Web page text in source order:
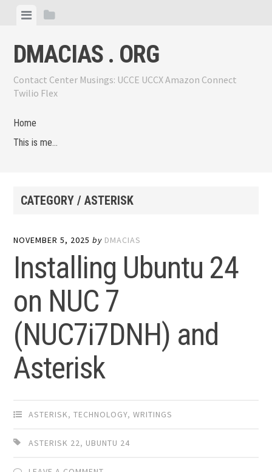
content
ViewView
DMACIAS . ORG
Contact Center Musings: UCCE UCCX Amazon Connect
Twilio Flex
Home
This is me…
CATEGORY / ASTERISK
NOVEMBER 5, 2025 by DMACIAS
Installing Ubuntu 24
on NUC 7
(NUC7i7DNH) and
Asterisk
ASTERISK,TECHNOLOGY,WRITINGS
ASTERISK 22, UBUNTU 24